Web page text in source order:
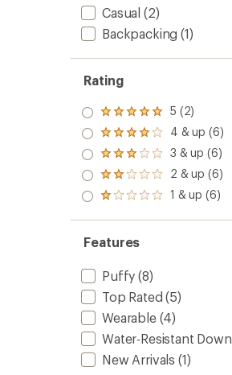
Casual (2)
Backpacking (1)
Rating
Rated
5.0
out
of 5
stars
5 (2)
Rated
4.0
out
of 5
stars
4 & up (6)
Rated
3.0
out
of 5
3 & up (6)
Rated
2.0
out
of 5
2 & up (6)
Rated
out
of 5
stars
1 & up (6)
Features
Puffy (8)
Top Rated (5)
Wearable(4)
Water-Resistant Down
New Arrivals (1)